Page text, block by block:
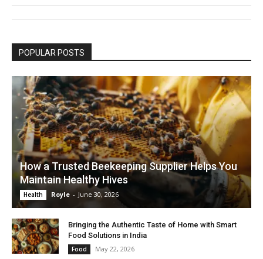
POPULAR POSTS
How a Trusted Beekeeping Supplier Helps You
Maintain Healthy Hives
Health Royle - June 30, 2026
Bringing the Authentic Taste of Home with Smart
Food Solutions in India
Food May 22, 2026